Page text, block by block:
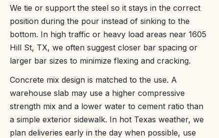
We tie or support the steel so it stays in the correct
position during the pour instead of sinking to the
bottom. In high traffic or heavy load areas near 1605
Hill St, TX, we often suggest closer bar spacing or
larger bar sizes to minimize flexing and cracking.
Concrete mix design is matched to the use. A
warehouse slab may use a higher compressive
strength mix and a lower water to cement ratio than
a simple exterior sidewalk. In hot Texas weather, we
plan deliveries early in the day when possible, use